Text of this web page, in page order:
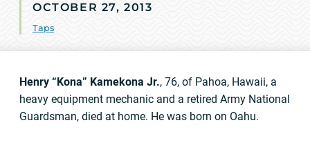
OCTOBER 27, 2013
Taps
Henry “Kona” Kamekona Jr., 76, of Pahoa, Hawaii, a
heavy equipment mechanic and a retired Army National
Guardsman, died at home. He was born on Oahu.